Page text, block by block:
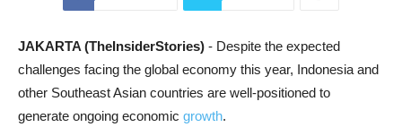
JAKARTA (TheInsiderStories) - Despite the expected
challenges facing the global economy this year, Indonesia and
other Southeast Asian countries are well-positioned to
generate ongoing economic growth.